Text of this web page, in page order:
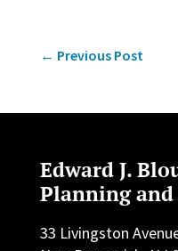
← Previous Post
Edward J.
Planning
33 Livingston